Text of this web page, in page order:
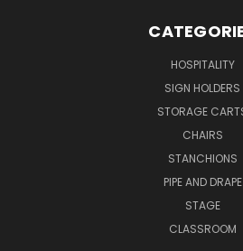
HOSPITALITY
SIGN HOLDERS
STORAGE
CHAIRS
STANCHIONS
PIPE AND DRAPE
STAGE
CLASSROOM